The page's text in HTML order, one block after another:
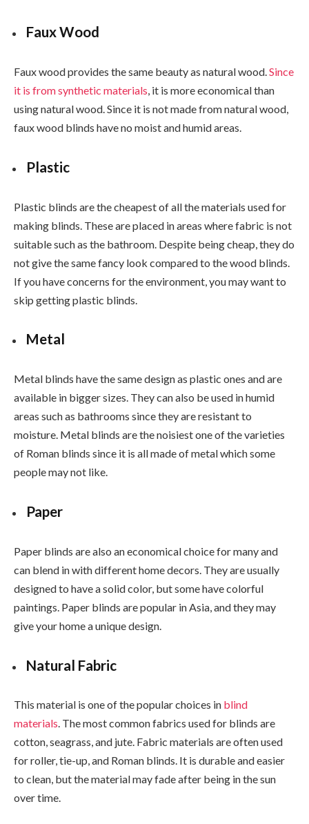
Faux Wood
Faux wood provides the same beauty as natural wood.Since
it is from synthetic materials, it is more economical than
using natural wood. Since it is not made from natural wood,
faux wood blinds have no moist and humid areas.
Plastic
Plastic blinds are the cheapest of all the materials used for
making blinds. These are placed in areas where fabric is not
suitable such as the bathroom. Despite being cheap, they do
not give the same fancy look compared to the wood blinds.
If you have concerns for the environment, you may want to
skip getting plastic blinds.
Metal
Metal blinds have the same design as plastic ones and are
available in bigger sizes. They can also be used in humid
areas such as bathrooms since they are resistant to
moisture. Metal blinds are the noisiest one of the varieties
of Roman blinds since it is all made of metal which some
people may not like.
Paper
Paper blinds are also an economical choice for many and
can blend in with different home decors. They are usually
designed to have a solid color, but some have colorful
paintings. Paper blinds are popular in Asia, and they may
give your home a unique design.
Natural Fabric
This material is one of the popular choices in blind
materials. The most common fabrics used for blinds are
cotton, seagrass, and jute. Fabric materials are often used
for roller, tie-up, and Roman blinds. It is durable and easier
to clean, but the material may fade after being in the sun
over time.